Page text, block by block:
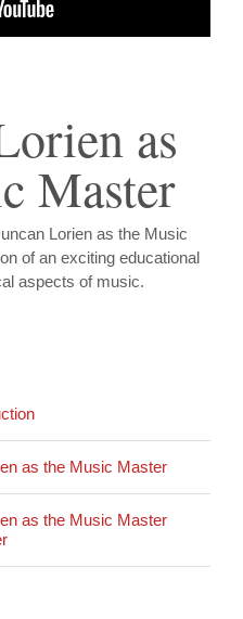
as
Master
Lorien as the Music
of an exciting educational
aspects of music.
as the Music Master
as the Music Master